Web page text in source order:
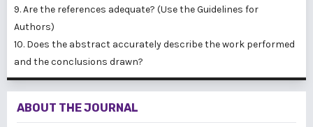
9. Are the references adequate? (Use the Guidelines for
Authors)
10. Does the abstract accurately describe the work performed
and the conclusions drawn?
ABOUT THE JOURNAL